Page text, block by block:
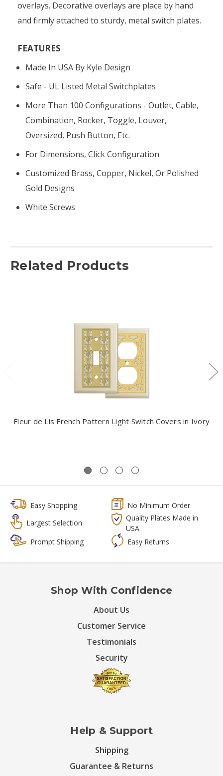
overlays. Decorative overlays are place by hand
and firmly attached to sturdy, metal switch plates.
FEATURES
Made In USA By Kyle Design
Safe - UL Listed Metal Switchplates
More Than 100 Configurations - Outlet, Cable,
Combination, Rocker, Toggle, Louver,
Oversized, Push Button, Etc.
For Dimensions, Click Configuration
Customized Brass, Copper, Nickel, Or Polished
Gold Designs
White Screws
Related Products
Fleur de Lis French Pattern Light Switch Covers in Ivory
Easy Shopping
No Minimum Order
Largest Selection
Quality Plates Made in
USA
Prompt Shipping
Easy Returns
Shop With Confidence
About Us
Customer Service
Testimonials
Security
Help & Support
Shipping
Guarantee & Returns